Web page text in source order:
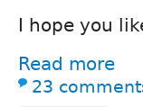
I hope you
Read more
23